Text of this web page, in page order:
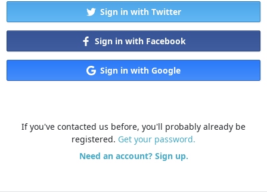
Sign in with Twitter
Sign in with Facebook
Sign in with Google
If you've contacted us before, you'll probably already be
registered. Get your password.
Need an account? Sign up.